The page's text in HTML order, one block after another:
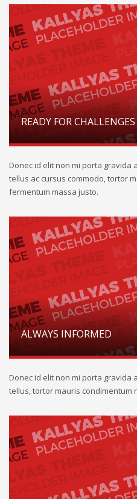
READY FOR CHALLENGES
Donec id elit non mi porta gravida
tellus ac cursus commodo, tortor
fermentum massa justo.
ALWAYS INFORMED
Donec id elit non mi porta gravida
tellus, tortor mauris condimentum